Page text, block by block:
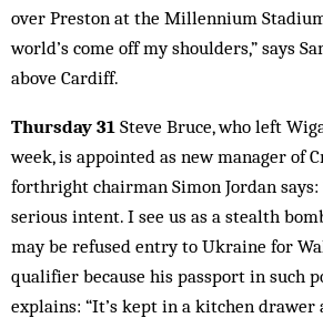
over Preston at the Millennium
world’s come off my shoulders,” says
above Cardiff.
Thursday 31 Steve Bruce, who left
week, is appointed as new manager of
forthright chairman Simon Jordan
serious intent. I see us as a stealth
may be refused entry to Ukraine for
qualifier because his passport in such
explains: “It’s kept in a kitchen drawer